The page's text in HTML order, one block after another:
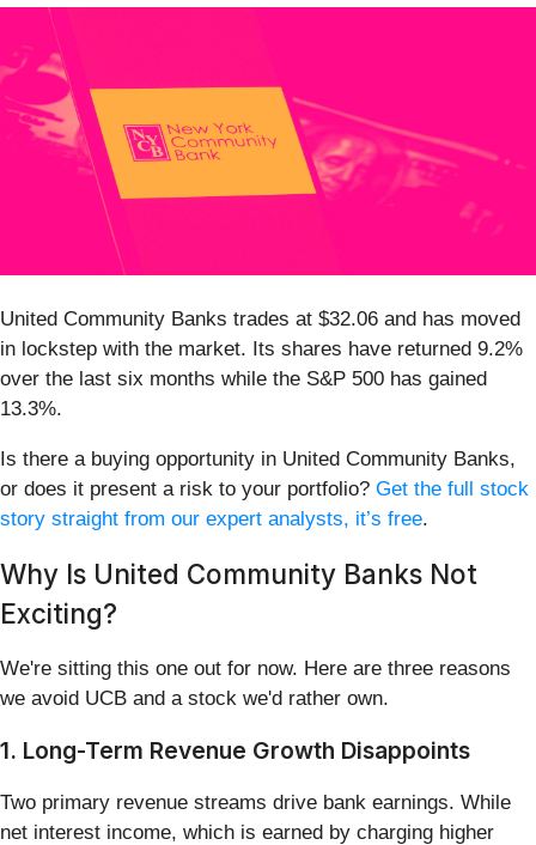
United Community Banks trades at $32.06 and has moved
in lockstep with the market. Its shares have returned 9.2%
over the last six months while the S&P 500 has gained
13.3%.
Is there a buying opportunity in United Community Banks,
or does it present a risk to your portfolio? Get the full stock
story straight from our expert analysts, it’s free.
Why Is United Community Banks Not
Exciting?
We're sitting this one out for now. Here are three reasons
we avoid UCB and a stock we'd rather own.
1. Long-Term Revenue Growth Disappoints
Two primary revenue streams drive bank earnings. While
net interest income, which is earned by charging higher